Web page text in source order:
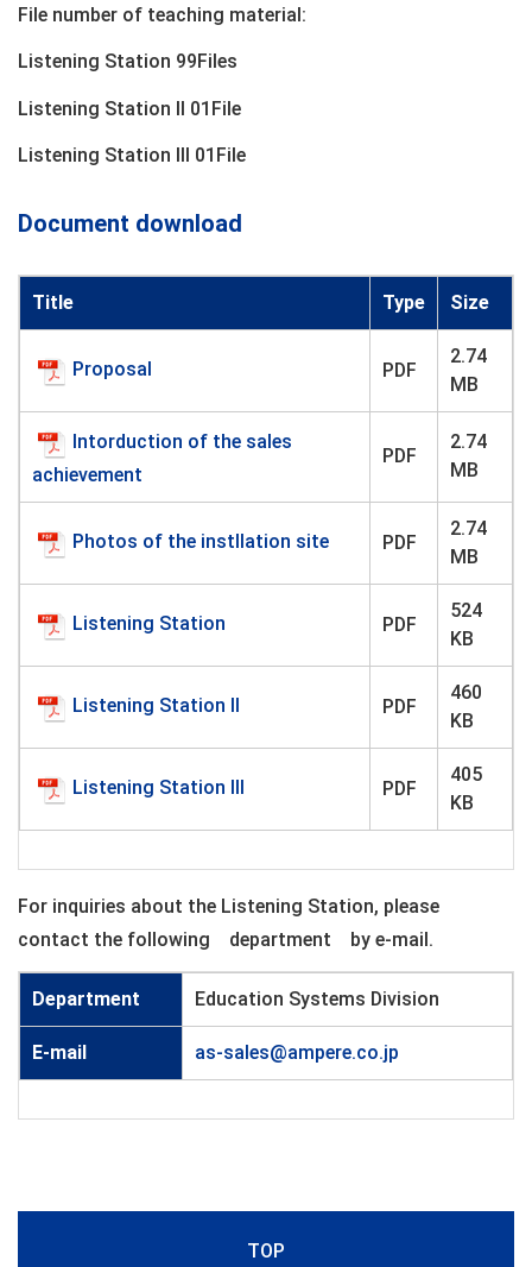
File number of teaching material:
Listening Station 99Files
Listening Station II 01File
Listening Station IlI 01File
Document download
Title Type Size
Proposal PDF
2.74
MB
Intorduction of the sales
achievement
PDF
2.74
MB
Photos of the instllation site PDF
2.74
MB
Listening Station PDF
524
KB
Listening Station II PDF
460
KB
Listening Station III PDF
405
KB
For inquiries about the Listening Station, please
contact the following department by e-mail.
Department Education Systems Division
E-mail as-sales@ampere.co.jp
TOP